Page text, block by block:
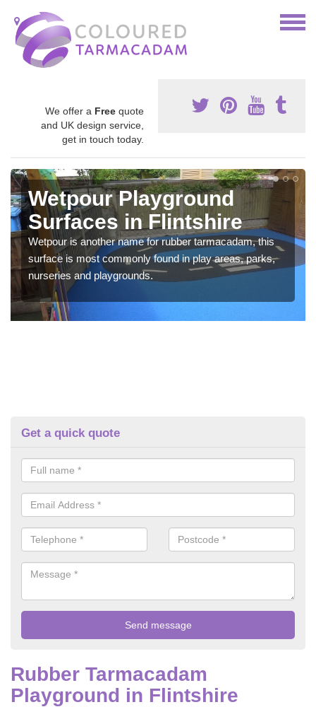
We offer a Free quote
and UK design service,
get in touch today.
Wetpour Playground
Surfaces in Flintshire
Wetpour is another name for rubber tarmacadam, this
surface is most commonly found in play areas, parks,
nurseries and playgrounds.
Get a quick quote
Rubber Tarmacadam
Playground in Flintshire